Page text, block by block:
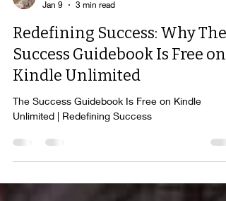
Jan 9
Redefining Success: Why The
Success Guidebook Is Free on
Kindle Unlimited
The Success Guidebook Is Free on Kindle